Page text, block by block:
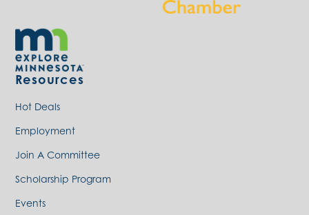
Resources
Hot Deals
Employment
Join A Committee
Scholarship Program
Events